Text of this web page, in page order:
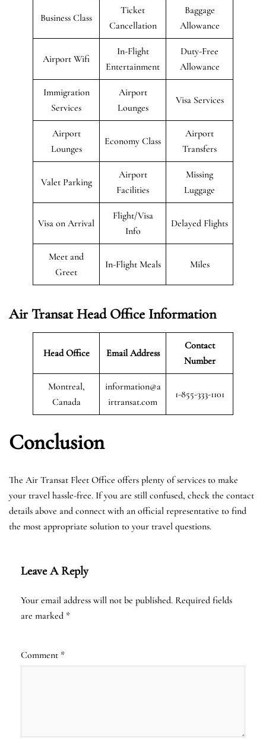
Business Class
Ticket
Cancellation
Baggage
Allowance
Airport Wifi
In-Flight
Entertainment
Duty-Free
Allowance
Immigration
Services
Airport
Lounges
Visa Services
Airport
Lounges
Economy Class
Airport
Transfers
Valet Parking
Airport
Facilities
Missing
Luggage
Visa on Arrival
Flight/Visa
Info
Delayed Flights
Meet and
Greet
In-Flight Meals Miles
Air TransatHead Office Information
Head Office Email Address
Contact
Number
Montreal,
Canada
information@a
irtransat.com
1-855-333-1101
Conclusion
The Air Transat Fleet Office offers plenty of services to make
your travel hassle-free. If you are still confused, check the contact
details above and connect with an official representative to find
the most appropriate solution to your travel questions.
Leave A Reply
Your email address will not be published. Required fields
are marked *
Comment *